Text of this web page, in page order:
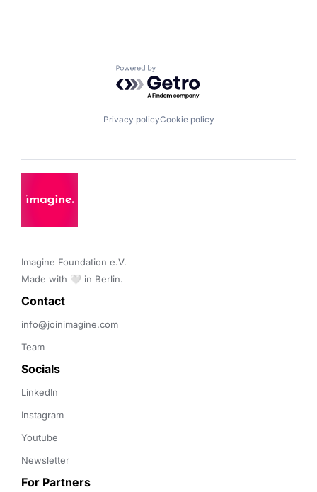
Powered by Getro.com
Privacy policyCookie policy
Imagine Foundation e.V.
Made with 🤍 in Berlin.
Contact
info@joinimagine.com
Team
Socials
LinkedIn
Instagram
Youtube
Newsletter
For Partners